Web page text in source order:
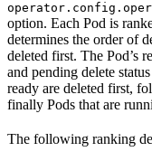
option. Each Pod is
determines the order of
deleted first. The Pod’s
and pending delete
ready are deleted first,
finally Pods that are
The following ranking